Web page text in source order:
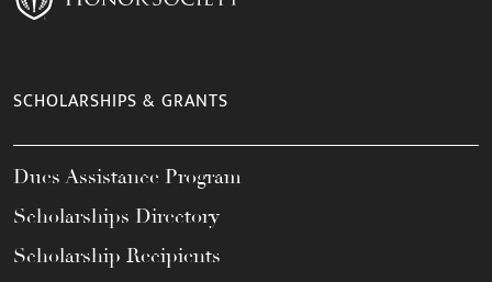
SCHOLARSHIPS & GRANTS
Dues Assistance Program
Scholarships Directory
Scholarship Recipients